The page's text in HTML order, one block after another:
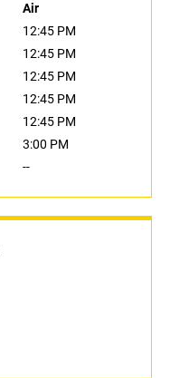
Air
12:45 PM
12:45 PM
12:45 PM
12:45 PM
12:45 PM
3:00 PM
--